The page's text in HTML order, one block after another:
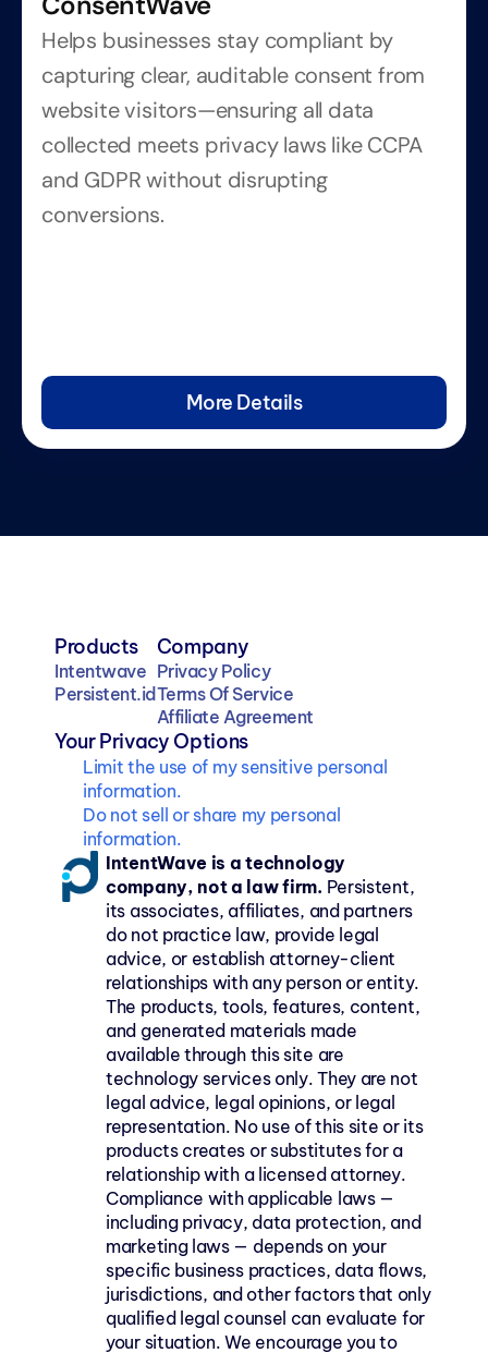
Helps businesses stay compliant by
capturing clear, auditable consent from
website visitors—ensuring all data
collected meets privacy laws like CCPA
and GDPR without disrupting
conversions.
More Details
Your Privacy Options
Limit the use of my sensitive personal
information.
Do not sell or share my personal
information.
Products
Intentwave
Persistent.id
Company
Privacy Policy
Terms Of Service
Affiliate Agreement
IntentWave is a technology
company, not a law firm. Persistent,
its associates, affiliates, and partners
do not practice law, provide legal
advice, or establish attorney-client
relationships with any person or entity.
The products, tools, features, content,
and generated materials made
available through this site are
technology services only. They are not
legal advice, legal opinions, or legal
representation. No use of this site or its
products creates or substitutes for a
relationship with a licensed attorney.
Compliance with applicable laws —
including privacy, data protection, and
marketing laws — depends on your
specific business practices, data flows,
jurisdictions, and other factors that only
qualified legal counsel can evaluate for
your situation. We encourage you to